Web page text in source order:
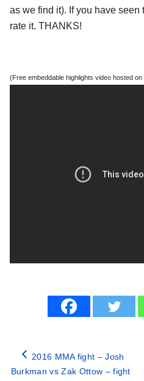
as we find it). If you have
rate it. THANKS!
(Free embeddable highlights video hosted on
2016 MMA fight – Josh
Burkman vs Zak Ottow – fight